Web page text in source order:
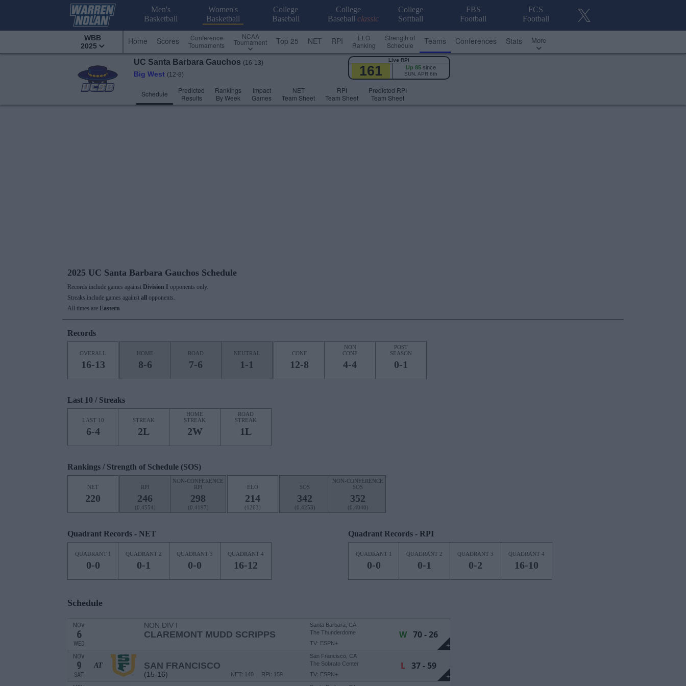
Men's
Basketball
Women's
Basketball
College
Baseball
College
Baseball classic
College
Softball
FBS
Football
FCS
Football
WBB
2025
Home Scores
Conference
Tournaments
NCAA
Tournament Top 25 NET RPI
ELO
Ranking
Strength of
Schedule
Teams Conferences Stats More
UC Santa Barbara Gauchos (16-13)
Big West (12-8)
Schedule
Predicted
Results
Rankings
By Week
Impact
Games
NET
Team Sheet
RPI
Team Sheet
Predicted RPI
Team Sheet
Live RPI
161 Up 85since
SUN, APR 6th
2025 UC Santa Barbara Gauchos Schedule
Records include games against Division I opponents only.
Streaks include games against all
opponents.
All times are Eastern
Records
OVERALL
16-13
HOME
8-6
ROAD
7-6
NEUTRAL
1-1
CONF
12-8
NON
CONF
4-4
POST
SEASON
0-1
Last 10 / Streaks
LAST 10
6-4
STREAK
2L
HOME
STREAK
2W
ROAD
STREAK
1L
Rankings / Strength of Schedule (SOS)
NET
220
RPI
246
(0.4554)
NON-CONFERENCE
RPI
298
(0.4197)
ELO
214
(1263)
SOS
342
(0.4253)
NON-CONFERENCE
SOS
352
(0.4040)
Quadrant Records - NET
QUADRANT 1
0-0
QUADRANT 2
0-1
QUADRANT 3
0-0
QUADRANT 4
16-12
Quadrant Records - RPI
QUADRANT 1
0-0
QUADRANT 2
0-1
QUADRANT 3
0-2
QUADRANT 4
16-10
Schedule
+
NOV
6
WED
NON DIV I
CLAREMONT MUDD SCRIPPS
Santa Barbara, CA
The Thunderdome
TV: ESPN+
W70 - 26
+
NOV
9
SAT
AT SAN FRANCISCO
(15-16) RPI: 159
NET: 140
San Francisco, CA
The Sobrato Center
TV: ESPN+
L37 - 59